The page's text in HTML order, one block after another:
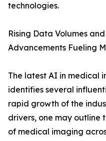
technologies.
Rising Data Volumes
Advancements Fueling
The latest AI in medical
identifies several
rapid growth of the
drivers, one may outline
of medical imaging